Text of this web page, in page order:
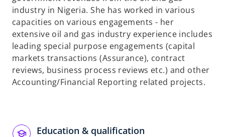
industry in Nigeria. She has worked in various
capacities on various engagements - her
extensive oil and gas industry experience includes
leading special purpose engagements (capital
markets transactions (Assurance), contract
reviews, business process reviews etc.) and other
Accounting/Financial Reporting related projects.
Education & qualification